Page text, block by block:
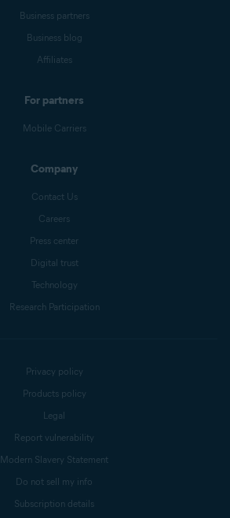
Business partners
Business blog
Affiliates
For partners
Mobile Carriers
Company
Contact Us
Careers
Press center
Digital trust
Technology
Research Participation
Privacy policy
Products policy
Legal
Report vulnerability
Modern Slavery Statement
Do not sell my info
Subscription details